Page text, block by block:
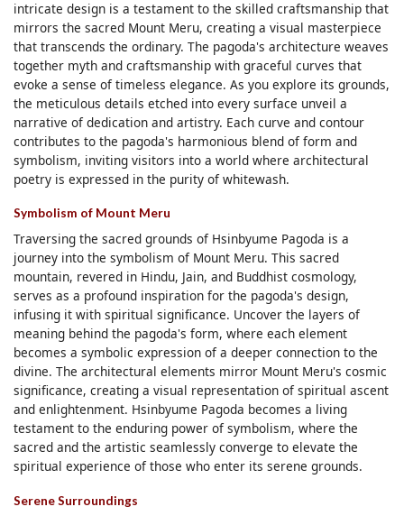
intricate design is a testament to the skilled craftsmanship that
mirrors the sacred Mount Meru, creating a visual masterpiece
that transcends the ordinary. The pagoda's architecture weaves
together myth and craftsmanship with graceful curves that
evoke a sense of timeless elegance. As you explore its grounds,
the meticulous details etched into every surface unveil a
narrative of dedication and artistry. Each curve and contour
contributes to the pagoda's harmonious blend of form and
symbolism, inviting visitors into a world where architectural
poetry is expressed in the purity of whitewash.
Symbolism of Mount Meru
Traversing the sacred grounds of Hsinbyume Pagoda is a
journey into the symbolism of Mount Meru. This sacred
mountain, revered in Hindu, Jain, and Buddhist cosmology,
serves as a profound inspiration for the pagoda's design,
infusing it with spiritual significance. Uncover the layers of
meaning behind the pagoda's form, where each element
becomes a symbolic expression of a deeper connection to the
divine. The architectural elements mirror Mount Meru's cosmic
significance, creating a visual representation of spiritual ascent
and enlightenment. Hsinbyume Pagoda becomes a living
testament to the enduring power of symbolism, where the
sacred and the artistic seamlessly converge to elevate the
spiritual experience of those who enter its serene grounds.
Serene Surroundings